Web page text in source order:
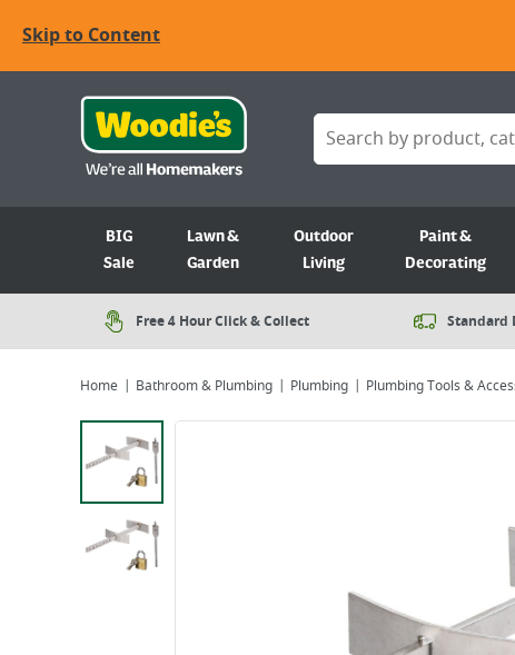
Skip to Content
BIG
Sale
Lawn &
Garden
Outdoor
Living
Paint &
Decorating
Free 4 Hour Click & Collect Standard
Home Bathroom & Plumbing Plumbing Plumbing Tools &
Viewing image 1 of 2